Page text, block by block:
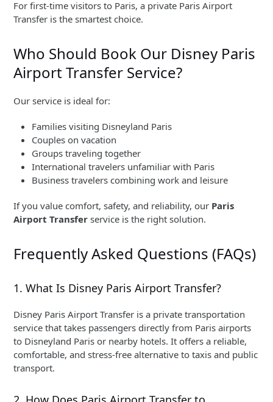
For first-time visitors to Paris, a private Paris Airport
Transfer is the smartest choice.
Who Should Book Our Disney Paris
Airport Transfer Service?
Our service is ideal for:
Families visiting Disneyland Paris
Couples on vacation
Groups traveling together
International travelers unfamiliar with Paris
Business travelers combining work and leisure
If you value comfort, safety, and reliability, our Paris
Airport Transfer service is the right solution.
Frequently Asked Questions (FAQs)
1. What Is Disney Paris Airport Transfer?
Disney Paris Airport Transfer is a private transportation
service that takes passengers directly from Paris airports
to Disneyland Paris or nearby hotels. It offers a reliable,
comfortable, and stress-free alternative to taxis and public
transport.